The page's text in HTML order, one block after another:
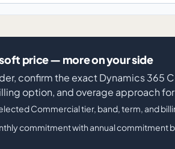
price — more on your side
confirm the exact Dynamics 365
option, and overage approach
Commercial tier, band, term, and
commitment with annual commitment